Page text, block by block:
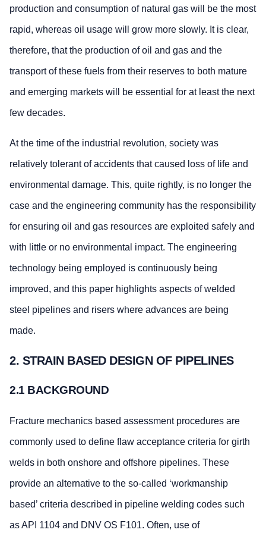
production and consumption of natural gas will be the most
rapid, whereas oil usage will grow more slowly. It is clear,
therefore, that the production of oil and gas and the
transport of these fuels from their reserves to both mature
and emerging markets will be essential for at least the next
few decades.
At the time of the industrial revolution, society was
relatively tolerant of accidents that caused loss of life and
environmental damage. This, quite rightly, is no longer the
case and the engineering community has the responsibility
for ensuring oil and gas resources are exploited safely and
with little or no environmental impact. The engineering
technology being employed is continuously being
improved, and this paper highlights aspects of welded
steel pipelines and risers where advances are being
made.
2. STRAIN BASED DESIGN OF PIPELINES
2.1 BACKGROUND
Fracture mechanics based assessment procedures are
commonly used to define flaw acceptance criteria for girth
welds in both onshore and offshore pipelines. These
provide an alternative to the so-called ‘workmanship
based’ criteria described in pipeline welding codes such
as API 1104 and DNV OS F101. Often, use of